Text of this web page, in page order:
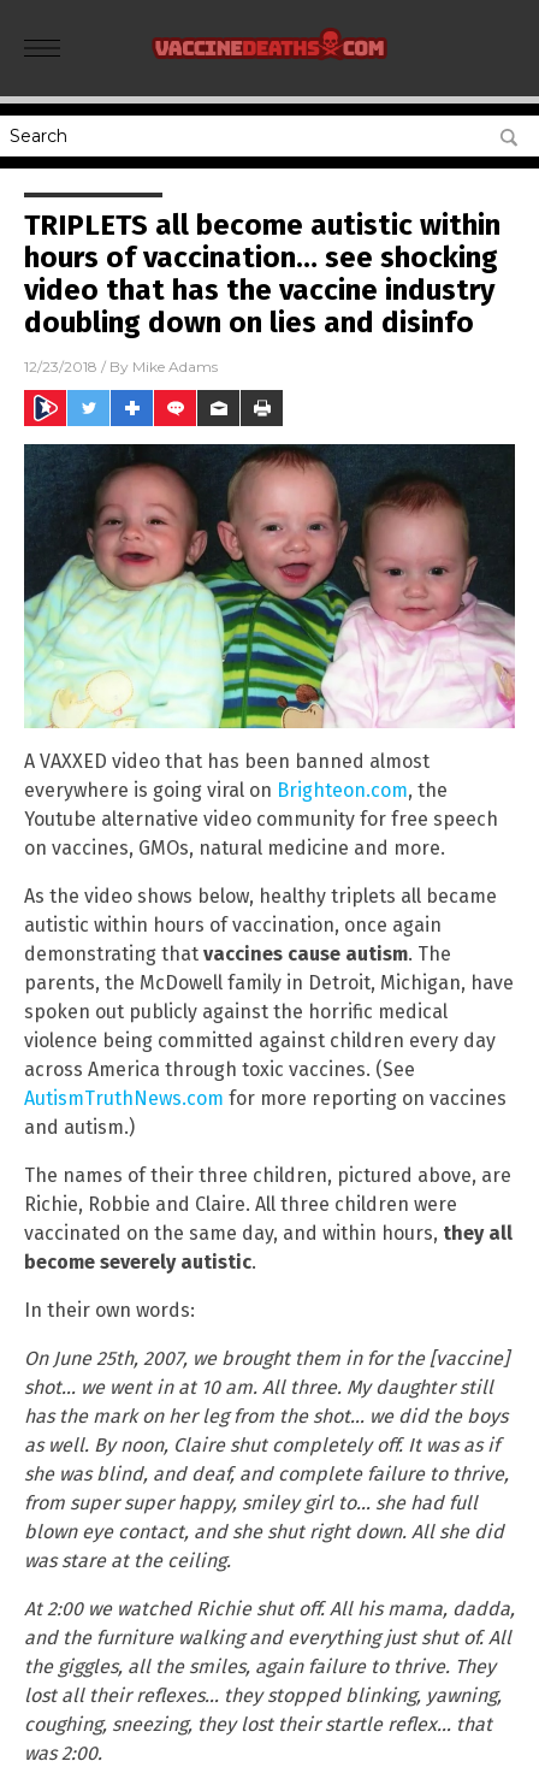
TRIPLETS all become autistic within
hours of vaccination… see shocking
video that has the vaccine industry
doubling down on lies and disinfo
12/23/2018 / By Mike Adams
A VAXXED video that has been banned almost
everywhere is going viral on Brighteon.com, the
Youtube alternative video community for free speech
on vaccines, GMOs, natural medicine and more.
As the video shows below, healthy triplets all became
autistic within hours of vaccination, once again
demonstrating that vaccines cause autism. The
parents, the McDowell family in Detroit, Michigan, have
spoken out publicly against the horrific medical
violence being committed against children every day
across America through toxic vaccines. (See
AutismTruthNews.com for more reporting on vaccines
and autism.)
The names of their three children, pictured above, are
Richie, Robbie and Claire. All three children were
vaccinated on the same day, and within hours, they all
become severely autistic.
In their own words:
On June 25th, 2007, we brought them in for the [vaccine]
shot… we went in at 10 am. All three. My daughter still
has the mark on her leg from the shot… we did the boys
as well. By noon, Claire shut completely off. It was as if
she was blind, and deaf, and complete failure to thrive,
from super super happy, smiley girl to… she had full
blown eye contact, and she shut right down. All she did
was stare at the ceiling.
At 2:00 we watched Richie shut off. All his mama, dadda,
and the furniture walking and everything just shut of. All
the giggles, all the smiles, again failure to thrive. They
lost all their reflexes… they stopped blinking, yawning,
coughing, sneezing, they lost their startle reflex… that
was 2:00.